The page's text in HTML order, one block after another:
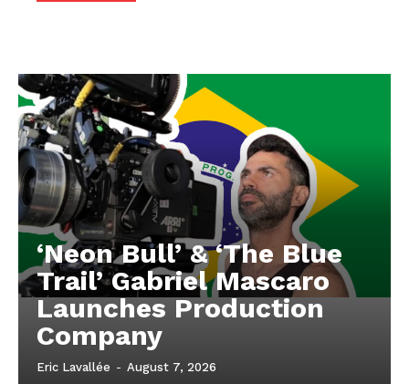
‘Neon Bull’ & ‘The Blue
Trail’ Gabriel Mascaro
Launches Production
Company
Eric Lavallée - August 7, 2026